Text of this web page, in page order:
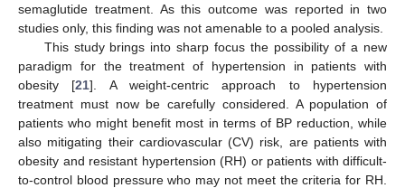
semaglutide treatment. As this outcome was reported in two
studies only, this finding was not amenable to a pooled analysis.
This study brings into sharp focus the possibility of a new
paradigm for the treatment of hypertension in patients with
obesity [21]. A weight-centric approach to hypertension
treatment must now be carefully considered. A population of
patients who might benefit most in terms of BP reduction, while
also mitigating their cardiovascular (CV) risk, are patients with
obesity and resistant hypertension (RH) or patients with difficult-
to-control blood pressure who may not meet the criteria for RH.